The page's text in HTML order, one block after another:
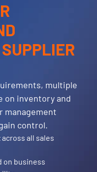
multiple
on inventory and
management
control.
across all sales
on business